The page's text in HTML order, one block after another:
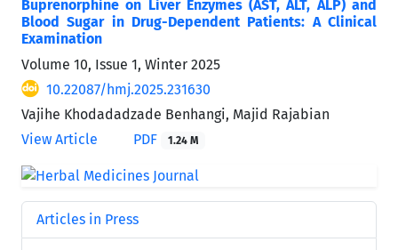
Buprenorphine on Liver Enzymes (AST, ALT, ALP) and
Blood Sugar in Drug-Dependent Patients: A Clinical
Examination
Volume 10, Issue 1, Winter 2025
10.22087/hmj.2025.231630
Vajihe Khodadadzade Benhangi, Majid Rajabian
View Article
PDF 1.24 M
Articles in Press